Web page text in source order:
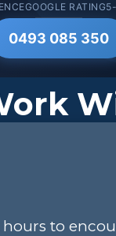
GOOGLE RATING
0493 085 350
to